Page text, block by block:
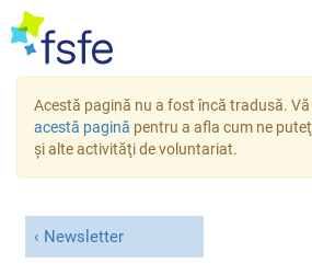
Acestă pagină nu a fost încă tradusă.
acestă pagină pentru a afla cum ne
şi alte activităţi de voluntariat.
Newsletter